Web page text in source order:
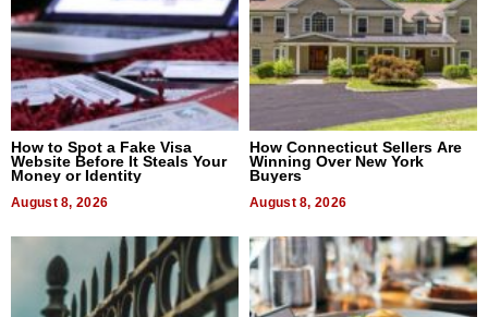
How to Spot a Fake Visa
Website Before It Steals Your
Money or Identity
August 8, 2026
How Connecticut Sellers Are
Winning Over New York
Buyers
August 8, 2026